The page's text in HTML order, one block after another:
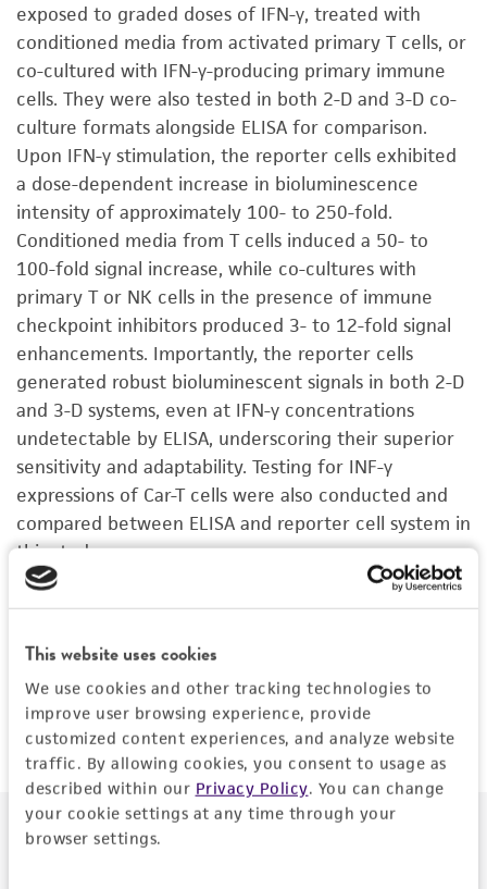
This website uses cookies
We use cookies and other tracking technologies to
improve user browsing experience, provide
customized content experiences, and analyze website
traffic. By allowing cookies, you consent to usage as
described within our Privacy Policy. You can change
your cookie settings at any time through your
browser settings.
exposed to graded doses of IFN-γ, treated with
conditioned media from activated primary T cells, or
co-cultured with IFN-γ-producing primary immune
cells. They were also tested in both 2-D and 3-D co-
culture formats alongside ELISA for comparison.
Upon IFN-γ stimulation, the reporter cells exhibited
a dose-dependent increase in bioluminescence
intensity of approximately 100- to 250-fold.
Conditioned media from T cells induced a 50- to
100-fold signal increase, while co-cultures with
primary T or NK cells in the presence of immune
checkpoint inhibitors produced 3- to 12-fold signal
enhancements. Importantly, the reporter cells
generated robust bioluminescent signals in both 2-D
and 3-D systems, even at IFN-γ concentrations
undetectable by ELISA, underscoring their superior
sensitivity and adaptability. Testing for INF-γ
expressions of Car-T cells were also conducted and
compared between ELISA and reporter cell system in
this study.
Conclusions:
These reporter cell lines offer a
early immune activation assessment and represent a
valuable tool for evaluating cancer immunotherapy
candidates.
Download the poster to explore use of immune